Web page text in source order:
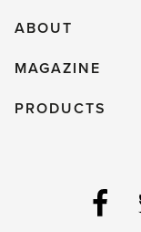
ABOUT
MAGAZINE
PRODUCTS